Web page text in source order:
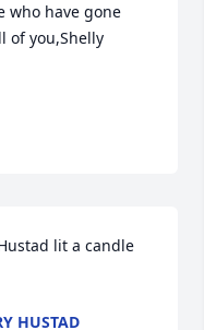
who have gone
of you,Shelly
lit a candle
HUSTAD